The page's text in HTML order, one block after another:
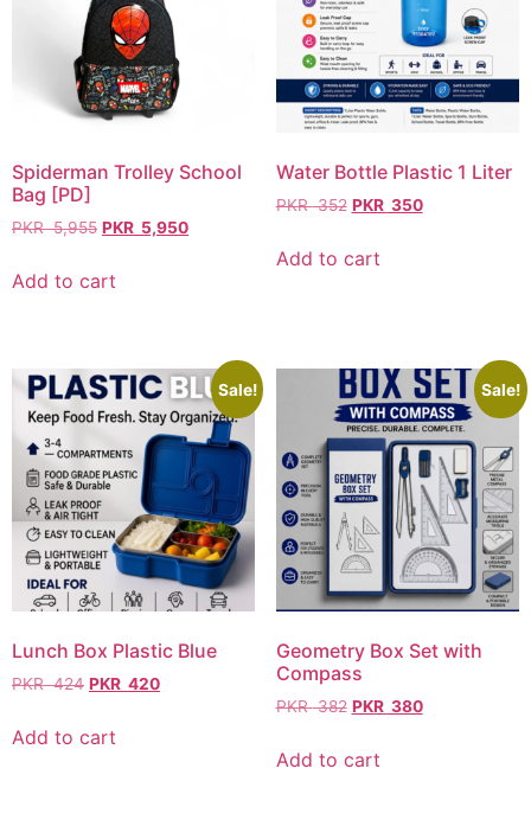
Spiderman Trolley School
Bag [PD]
PKR5,955 PKR 5,950
Add to cart
Water Bottle Plastic 1 Liter
PKR352 PKR 350
Add to cart
Sale!
Lunch Box Plastic Blue
PKR424 PKR 420
Add to cart
Sale!
Geometry Box Set with
Compass
PKR382 PKR 380
Add to cart